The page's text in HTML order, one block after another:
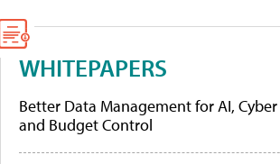
WHITEPAPERS
Better Data Management for AI, Cyber
and Budget Control